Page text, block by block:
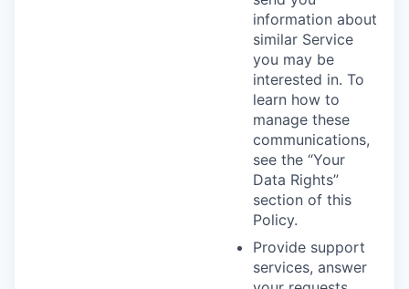
information about
similar Service
you may be
interested in. To
learn how to
manage these
communications,
see the “Your
Data Rights”
section of this
Policy.
Provide support
services, answer